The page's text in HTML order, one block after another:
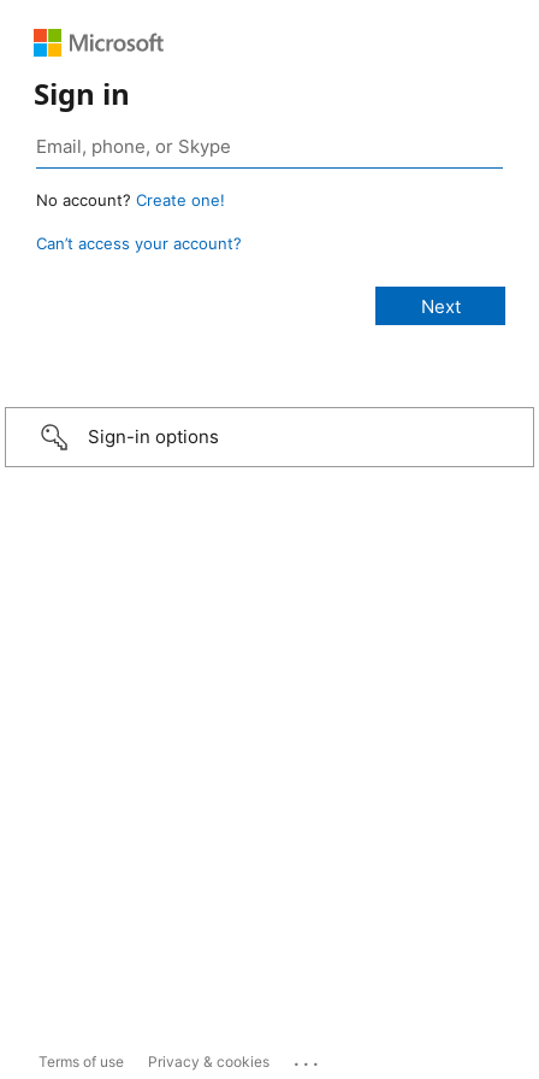
Sign in
No account? Create one!
Can’t access your account?
Sign-in options
Terms of use Privacy & cookies ...